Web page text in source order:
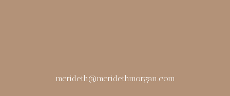
merideth@meridethmorgan.com